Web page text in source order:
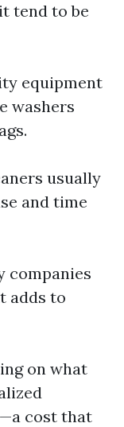
tend to be
equipment
washers
usually
and time
companies
adds to
on what
cost that